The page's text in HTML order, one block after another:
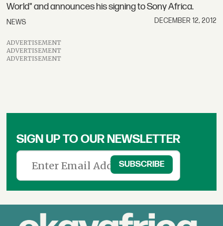
World" and announces his signing to Sony Africa.
NEWS DECEMBER 12, 2012
ADVERTISEMENT
ADVERTISEMENT
ADVERTISEMENT
SIGN UP TO OUR NEWSLETTER